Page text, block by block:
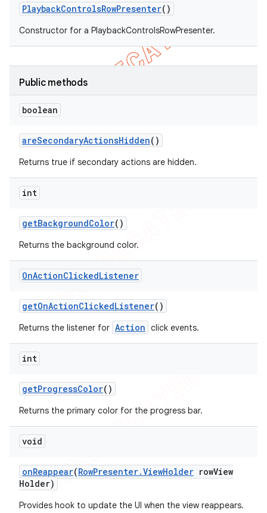
PlaybackControlsRowPresenter()
Constructor for a PlaybackControlsRowPresenter.
Public methods
boolean
areSecondaryActionsHidden()
Returns true if secondary actions are hidden.
int
getBackgroundColor()
Returns the background color.
OnActionClickedListener
getOnActionClickedListener()
Returns the listener for Action click events.
int
getProgressColor()
Returns the primary color for the progress bar.
void
onReappear(RowPresenter.ViewHolder rowView
Holder)
Provides hook to update the UI when the view reappears.